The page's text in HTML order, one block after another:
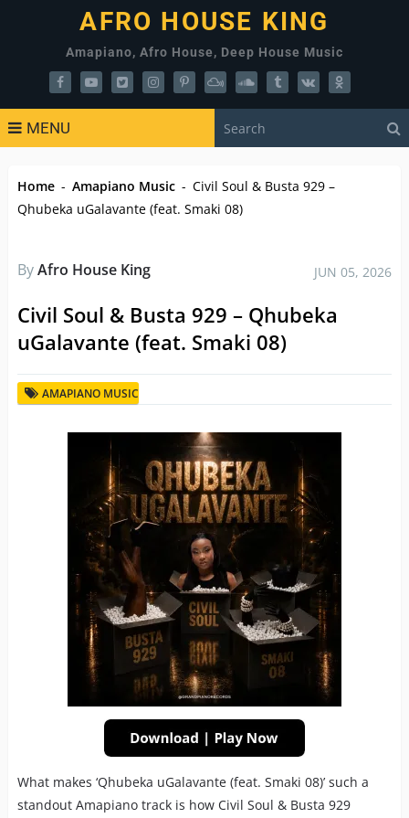
AFRO HOUSE KING
Amapiano, Afro House, Deep House Music
MENU
Home - Amapiano Music - Civil Soul & Busta 929 –
Qhubeka uGalavante (feat. Smaki 08)
ByAfro House King JUN 05, 2026
Civil Soul & Busta 929 – Qhubeka
uGalavante (feat. Smaki 08)
AMAPIANO MUSIC
What makes ‘Qhubeka uGalavante (feat. Smaki 08)’ such a
standout Amapiano track is how Civil Soul & Busta 929